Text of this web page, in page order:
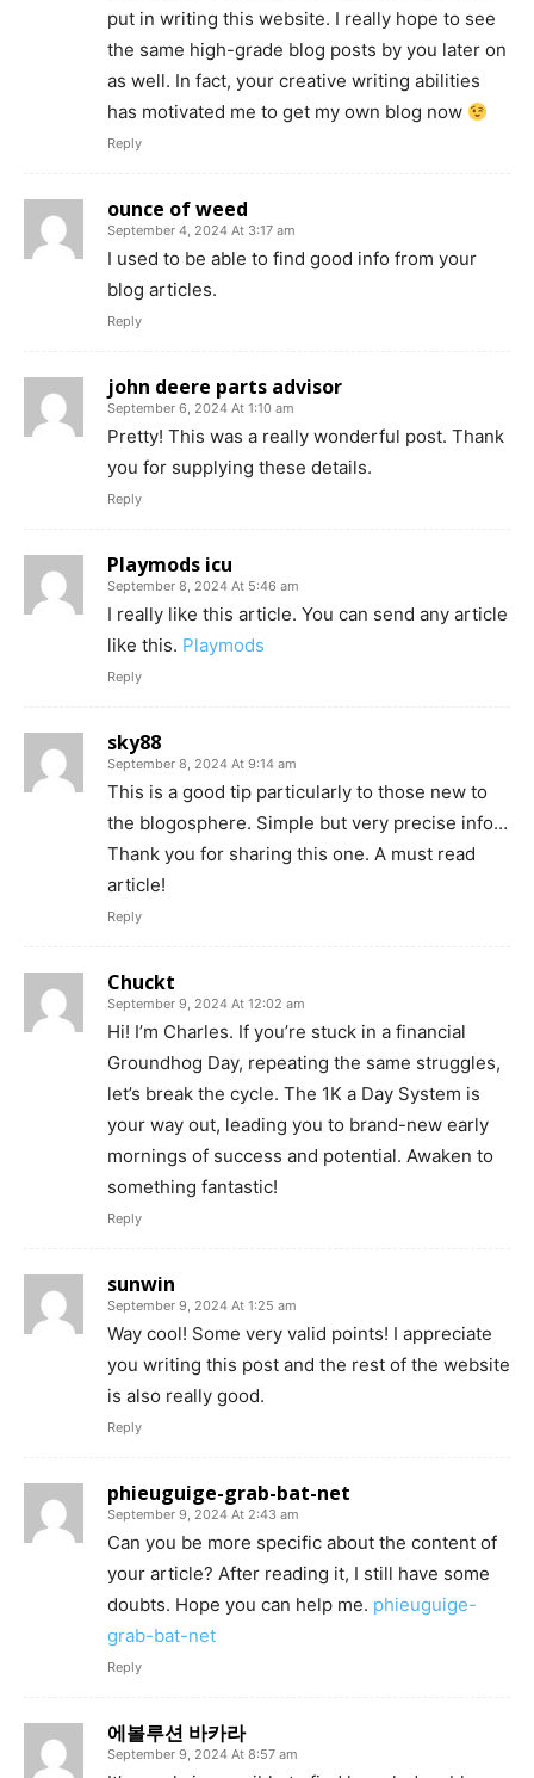
put in writing this website. I really hope to see
the same high-grade blog posts by you later on
as well. In fact, your creative writing abilities
has motivated me to get my own blog now
Reply
ounce of weed
September 4, 2024 At 3:17 am
I used to be able to find good info from your
blog articles.
Reply
john deere parts advisor
September 6, 2024 At 1:10 am
Pretty! This was a really wonderful post. Thank
you for supplying these details.
Reply
Playmods icu
September 8, 2024 At 5:46 am
I really like this article. You can send any article
like this. Playmods
Reply
sky88
September 8, 2024 At 9:14 am
This is a good tip particularly to those new to
the blogosphere. Simple but very precise info…
Thank you for sharing this one. A must read
article!
Reply
Chuckt
September 9, 2024 At 12:02 am
Hi! I’m Charles. If you’re stuck in a financial
Groundhog Day, repeating the same struggles,
let’s break the cycle. The 1K a Day System is
your way out, leading you to brand-new early
mornings of success and potential. Awaken to
something fantastic!
Reply
sunwin
September 9, 2024 At 1:25 am
Way cool! Some very valid points! I appreciate
you writing this post and the rest of the website
is also really good.
Reply
phieuguige-grab-bat-net
September 9, 2024 At 2:43 am
Can you be more specific about the content of
your article? After reading it, I still have some
doubts. Hope you can help me. phieuguige-
grab-bat-net
Reply
에볼루션 바카라
September 9, 2024 At 8:57 am